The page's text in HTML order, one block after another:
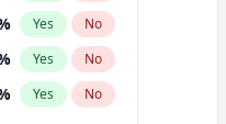
Yes No
Yes No
Yes No